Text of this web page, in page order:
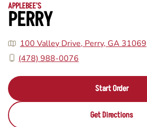
APPLEBEE'S
PERRY
100 Valley Drive, Perry, GA 31069
(478) 988-0076
Start Order
Get Directions